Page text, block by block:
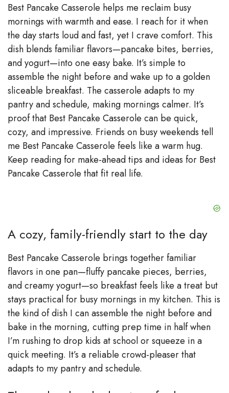
i
d
e
o
Best Pancake Casserole helps me reclaim busy
mornings with warmth and ease. I reach for it when
the day starts loud and fast, yet I crave comfort. This
dish blends familiar flavors—pancake bites, berries,
and yogurt—into one easy bake. It’s simple to
assemble the night before and wake up to a golden
sliceable breakfast. The casserole adapts to my
pantry and schedule, making mornings calmer. It’s
proof that Best Pancake Casserole can be quick,
cozy, and impressive. Friends on busy weekends tell
me Best Pancake Casserole feels like a warm hug.
Keep reading for make-ahead tips and ideas for Best
Pancake Casserole that fit real life.
A cozy, family-friendly start to the day
Best Pancake Casserole brings together familiar
flavors in one pan—fluffy pancake pieces, berries,
and creamy yogurt—so breakfast feels like a treat but
stays practical for busy mornings in my kitchen. This is
the kind of dish I can assemble the night before and
bake in the morning, cutting prep time in half when
I’m rushing to drop kids at school or squeeze in a
quick meeting. It’s a reliable crowd-pleaser that
adapts to my pantry and schedule.